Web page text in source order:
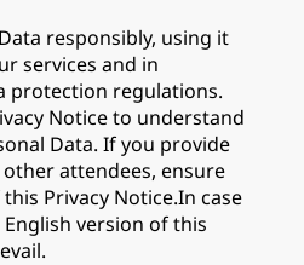
responsibly, using it
services and in
protection regulations.
Notice to understand
Data. If you provide
attendees, ensure
Privacy Notice.In case
version of this